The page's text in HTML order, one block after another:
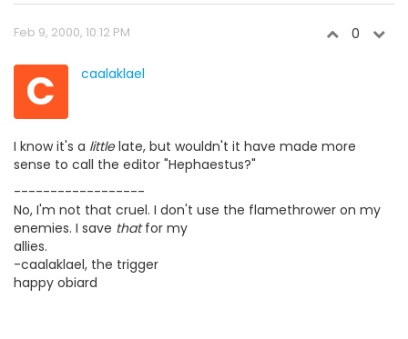
Feb 9, 2000, 10:12 PM 0
C caalaklael
I know it's a littlelate, but wouldn't it have made more
sense to call the editor "Hephaestus?"
------------------
No, I'm not that cruel. I don't use the flamethrower on my
enemies. I save thatfor my
allies.
-caalaklael, the trigger
happy obiard